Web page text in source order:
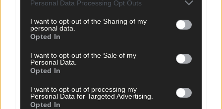
Personal Data Processing Opt Outs
I want to opt-out of the Sharing of my
personal data.
Opted In
I want to opt-out of the Sale of my
Personal Data.
Opted In
I want to opt-out of processing my
Personal Data for Targeted Advertising.
Opted In